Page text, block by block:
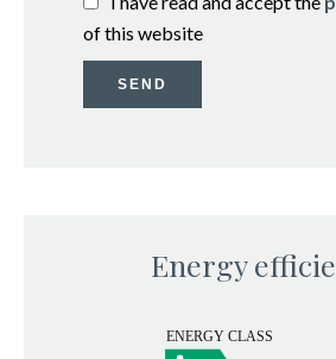
of this website
SEND
Energy